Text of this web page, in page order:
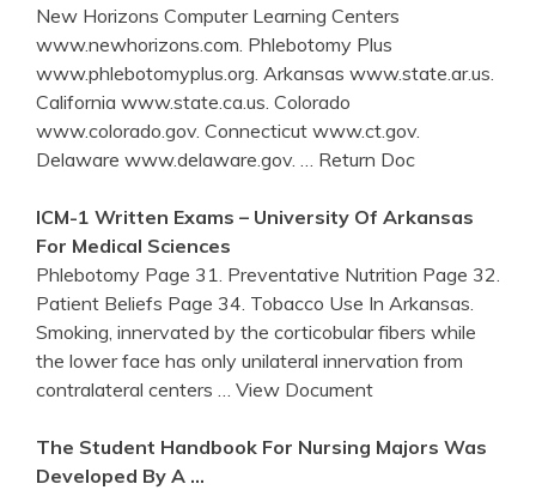
New Horizons Computer Learning Centers
www.newhorizons.com. Phlebotomy Plus
www.phlebotomyplus.org. Arkansas www.state.ar.us.
California www.state.ca.us. Colorado
www.colorado.gov. Connecticut www.ct.gov.
Delaware www.delaware.gov.
… Return Doc
ICM-1 Written Exams – University Of Arkansas
For Medical Sciences
Phlebotomy Page 31. Preventative Nutrition Page 32.
Patient Beliefs Page 34. Tobacco Use In Arkansas.
Smoking, innervated by the corticobular fibers while
the lower face has only unilateral innervation from
contralateral centers
… View Document
The Student Handbook For Nursing Majors Was
Developed By A …